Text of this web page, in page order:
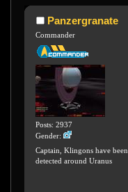
Panzergranate
Commander
Posts: 2937
Gender:
Captain, Klingons have been
detected around Uranus